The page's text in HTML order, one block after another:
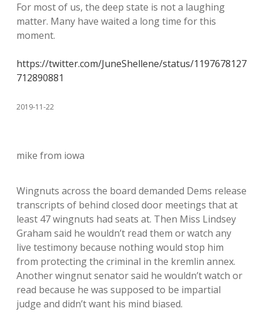
For most of us, the deep state is not a laughing
matter. Many have waited a long time for this
moment.
https://twitter.com/JuneShellene/status/1197678127
712890881
2019-11-22
mike from iowa
Wingnuts across the board demanded Dems release
transcripts of behind closed door meetings that at
least 47 wingnuts had seats at. Then Miss Lindsey
Graham said he wouldn’t read them or watch any
live testimony because nothing would stop him
from protecting the criminal in the kremlin annex.
Another wingnut senator said he wouldn’t watch or
read because he was supposed to be impartial
judge and didn’t want his mind biased.